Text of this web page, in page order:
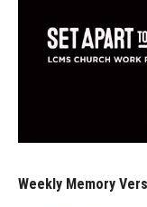
Weekly Memory